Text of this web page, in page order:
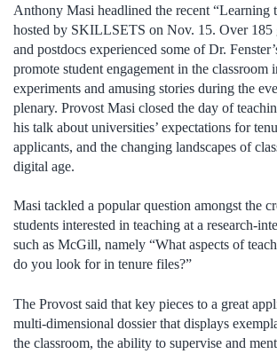
Anthony Masi headlined the recent “Learning
hosted by SKILLSETS on Nov. 15. Over 185
and postdocs experienced some of Dr.
promote student engagement in the classroom
experiments and amusing stories during the
plenary. Provost Masi closed the day of
his talk about universities’ expectations for
applicants, and the changing landscapes of
digital age.
Masi tackled a popular question amongst the
students interested in teaching at a research-
such as McGill, namely “What aspects of
do you look for in tenure files?”
The Provost said that key pieces to a great
multi-dimensional dossier that displays
the classroom, the ability to supervise and